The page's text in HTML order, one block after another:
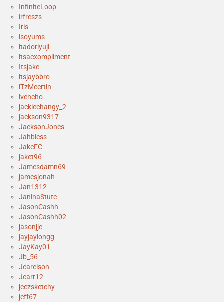
InfiniteLoop
irfreszs
Iris
isoyums
itadoriyuji
itsacxompliment
Itsjake
itsjaybbro
iTzMeertin
ivencho
jackiechangy_2
jackson9317
JacksonJones
Jahbless
JakeFC
jaket96
Jamesdamn69
jamesjonah
Jan1312
JaninaStute
JasonCashh
JasonCashh02
jasonjjc
jayjaylongg
JayKay01
Jb_56
Jcarelson
Jcarr12
jeezsketchy
jeff67